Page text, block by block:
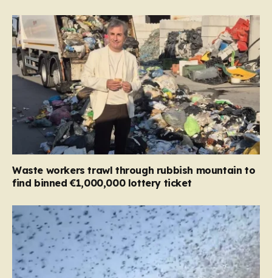
Waste workers trawl through rubbish mountain to
find binned €1,000,000 lottery ticket